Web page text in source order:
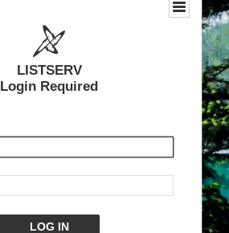
LISTSERV
Login Required